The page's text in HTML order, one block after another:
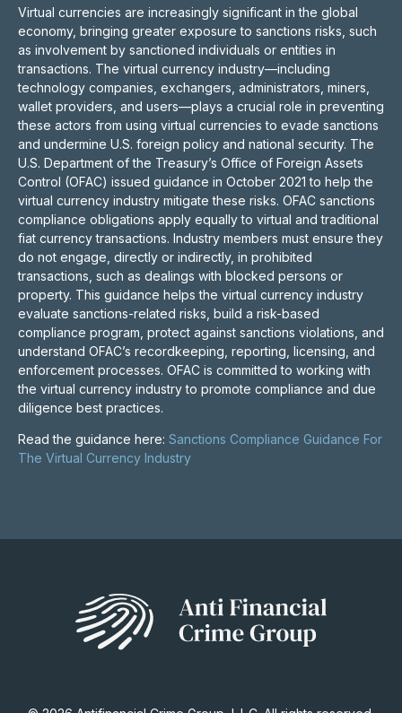
Virtual currencies are increasingly significant in the global
economy, bringing greater exposure to sanctions risks, such
as involvement by sanctioned individuals or entities in
transactions. The virtual currency industry—including
technology companies, exchangers, administrators, miners,
wallet providers, and users—plays a crucial role in preventing
these actors from using virtual currencies to evade sanctions
and undermine U.S. foreign policy and national security. The
U.S. Department of the Treasury’s Office of Foreign Assets
Control (OFAC) issued guidance in October 2021 to help the
virtual currency industry mitigate these risks. OFAC sanctions
compliance obligations apply equally to virtual and traditional
fiat currency transactions. Industry members must ensure they
do not engage, directly or indirectly, in prohibited
transactions, such as dealings with blocked persons or
property. This guidance helps the virtual currency industry
evaluate sanctions-related risks, build a risk-based
compliance program, protect against sanctions violations, and
understand OFAC’s recordkeeping, reporting, licensing, and
enforcement processes. OFAC is committed to working with
the virtual currency industry to promote compliance and due
diligence best practices.
Read the guidance here: Sanctions Compliance Guidance For
The Virtual Currency Industry